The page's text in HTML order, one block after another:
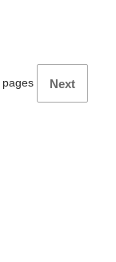
pages Next